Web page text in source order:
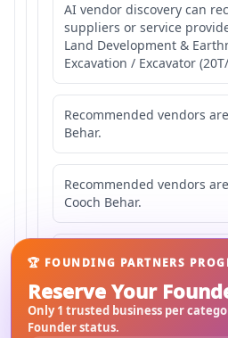
AI vendor discovery can
suppliers or service
Land Development &
Excavation / Excavator
Recommended vendors
Behar.
Recommended vendors
Cooch Behar.
Recommended vendors
Mahishbathan Area 4.
🏆 FOUNDING PARTNERS
Reserve Your
Only 1 trusted business per
Founder status.